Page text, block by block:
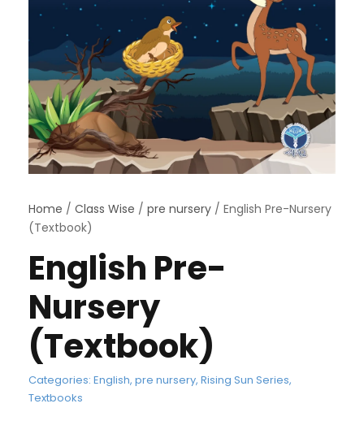
Home / Class Wise / pre nursery / English Pre-Nursery
(Textbook)
English Pre-
Nursery
(Textbook)
Categories: English, pre nursery, Rising Sun Series,
Textbooks